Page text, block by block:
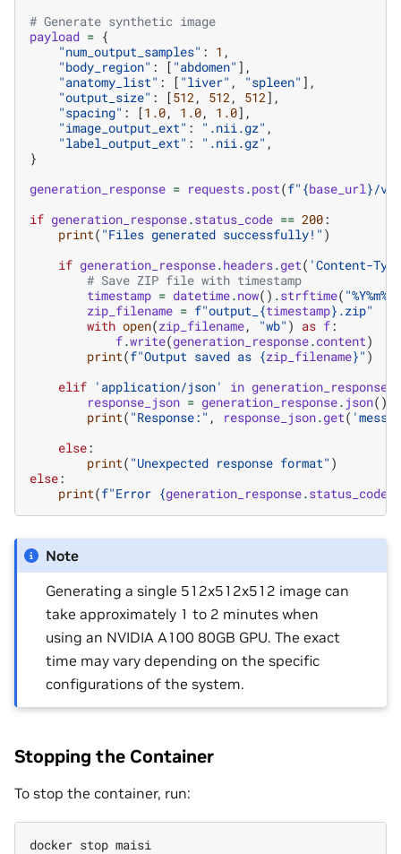
# Generate synthetic image
payload = {
"num_output_samples" : 1 ,
"body_region" : [ "abdomen" ],
"anatomy_list" : [ "liver" , "spleen" ],
"output_size" : [512 , 512 , 512],
"spacing" : [1.0, 1.0, 1.0],
"image_output_ext" : ".nii.gz" ,
"label_output_ext" : ".nii.gz" ,
}
generation_response = requests.post(f" {base_url }/
if generation_response.status_code == 200:
print( "Files generated successfully!" )
if generation_response.headers.get( 'Content-
# Save ZIP file with timestamp
timestamp = datetime.now() .strftime( "%Y%m%d
zip_filename = f"output_ {timestamp} .zip"
with open(zip_filename, "wb" ) as f:
f.write(generation_response.content)
print(f"Output saved as {zip_filename}" )
elif 'application/json' in generation_response
response_json = generation_response. json()
print( "Response:" , response_json.get(
else:
print( "Unexpected response format" )
else:
print(f"Error {generation_response.status_code
Note
Generating a single 512x512x512 image can
take approximately 1 to 2 minutes when
using an NVIDIA A100 80GB GPU. The exact
time may vary depending on the specific
configurations of the system.
Stopping the Container
To stop the container, run:
docker stop